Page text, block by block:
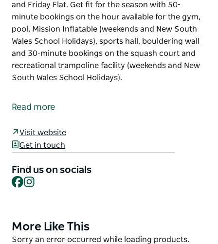
and Friday Flat. Get fit for the season with 50-
minute bookings on the hour available for the gym,
pool, Mission Inflatable (weekends and New South
Wales School Holidays), sports hall, bouldering wall
and 30-minute bookings on the squash court and
recreational trampoline facility (weekends and New
South Wales School Holidays).
just a five-minute walk from Thredbo Village Square
Get fit for the season with 50-minute bookings on
the hour available for the gym, pool, Mission
Holidays), sports hall, bouldering wall and 30-minute
bookings on the squash court and recreational
Read more
Visit website
Get in touch
Find us on socials
Facebook
Product
List
More Like This
Product
Sorry an error occurred while loading products.